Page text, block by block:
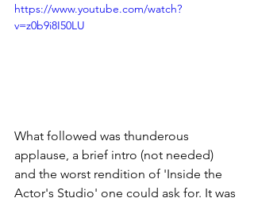
https://www.youtube.com/watch?
v=z0b9i8I50LU
What followed was thunderous
applause, a brief intro (not needed)
and the worst rendition of 'Inside the
Actor's Studio' one could ask for. It was